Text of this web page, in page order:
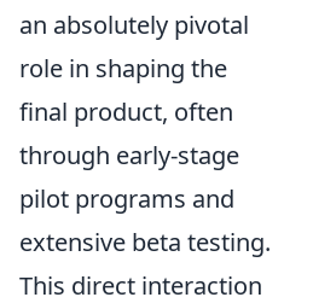
an absolutely pivotal
role in shaping the
final product, often
through early-stage
pilot programs and
extensive beta testing.
This direct interaction